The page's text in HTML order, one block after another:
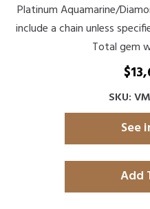
Platinum Aquamarine/
include a chain unless
Total gem
$
SKU:
See
Add